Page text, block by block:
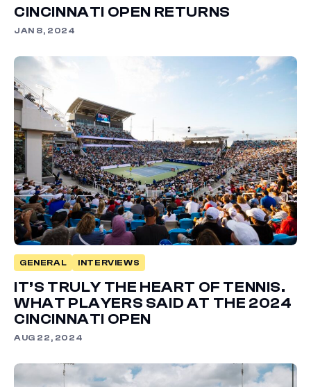
CINCINNATI OPEN RETURNS
JAN 8, 2024
GENERAL INTERVIEWS
IT’S TRULY THE HEART OF TENNIS.
WHAT PLAYERS SAID AT THE 2024
CINCINNATI OPEN
AUG 22, 2024